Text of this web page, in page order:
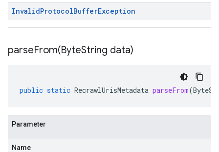
InvalidProtocolBufferException
parseFrom(ByteString data)
public static RecrawlUrisMetadata parseFrom(
Parameter
Name